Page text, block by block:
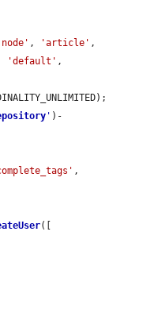
, 'article'
'default'
' )-
,
([